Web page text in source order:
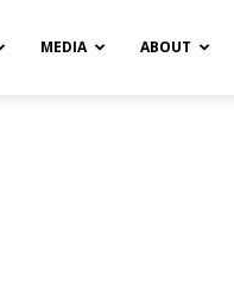
MEDIA ABOUT